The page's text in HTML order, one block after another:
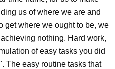
us of where we are and
get where we ought to be, we
nothing. Hard work,
of easy tasks you did
The easy routine tasks that